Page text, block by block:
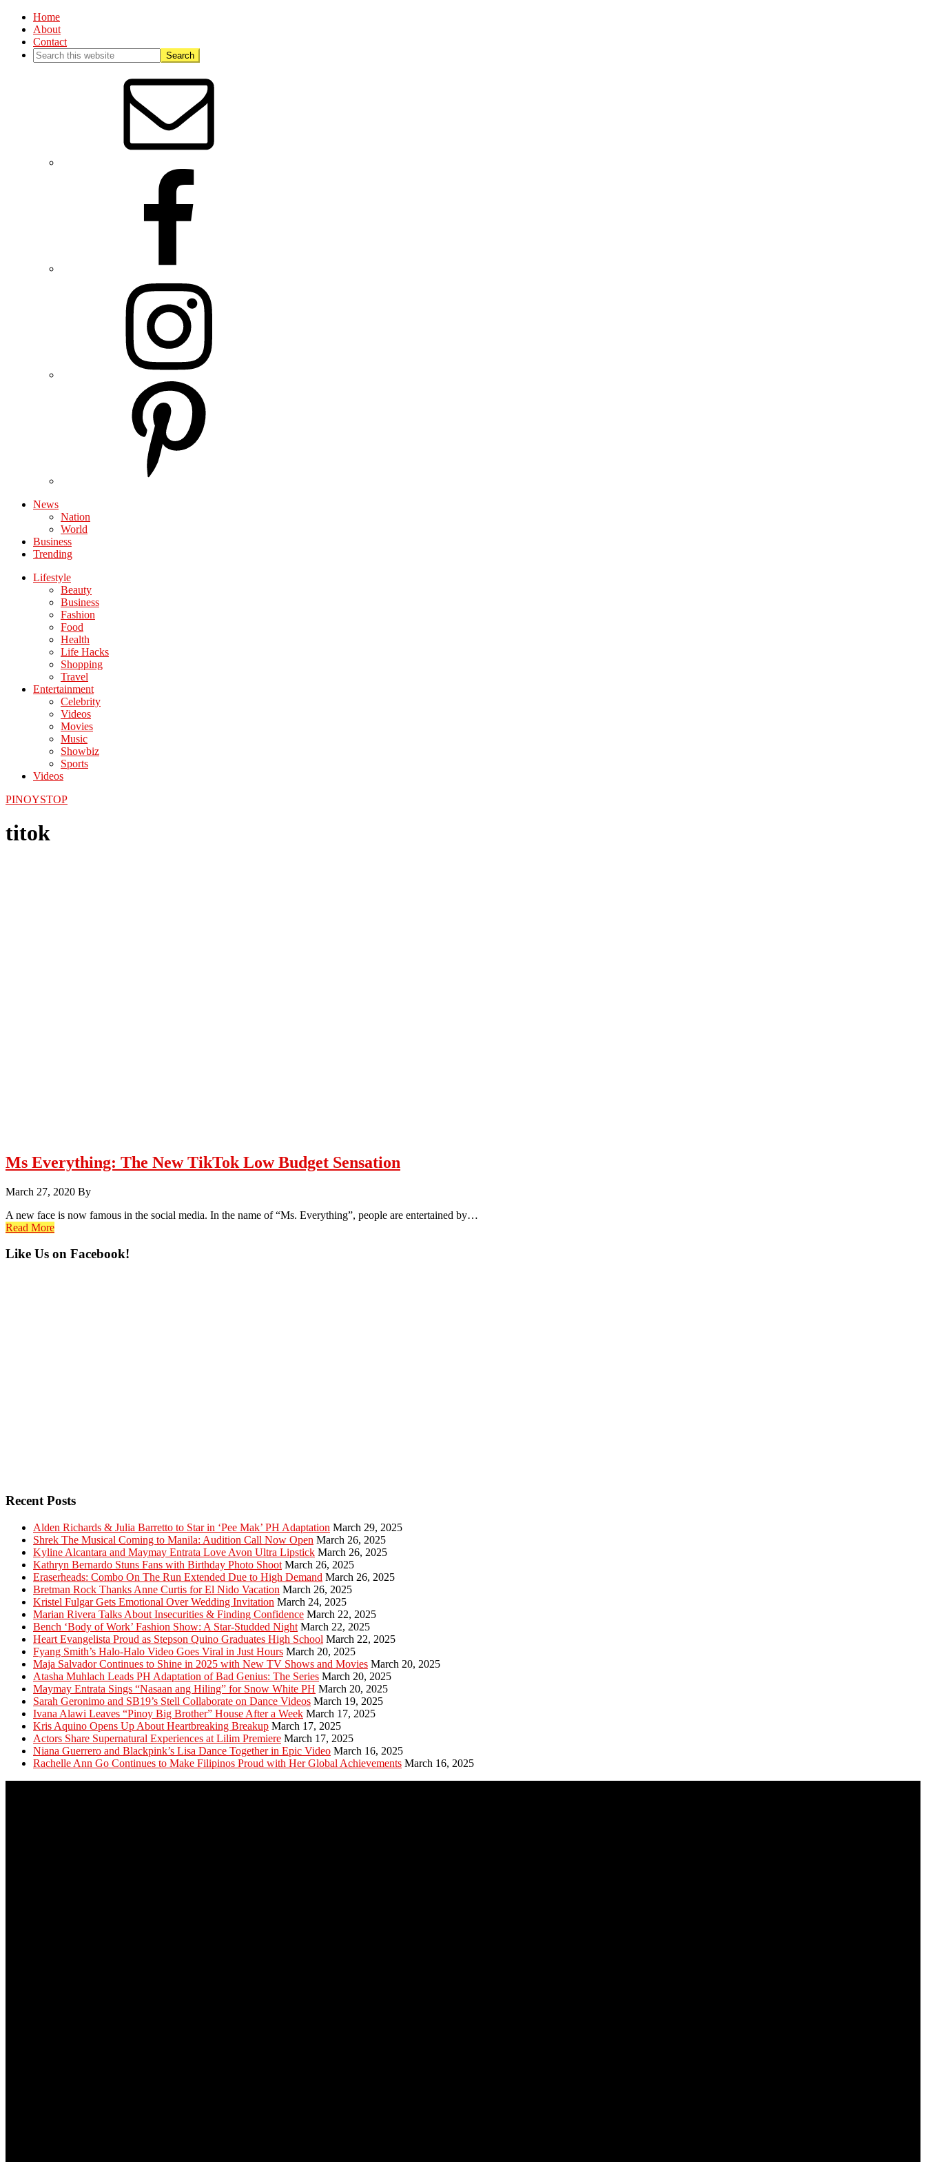
Home
About
Contact
News
Nation
World
Business
Trending
Lifestyle
Beauty
Business
Fashion
Food
Health
Life Hacks
Shopping
Travel
Entertainment
Celebrity
Videos
Movies
Music
Showbiz
Sports
Videos
PINOYSTOP
titok
Ms Everything: The New TikTok Low Budget Sensation
March 27, 2020 By
A new face is now famous in the social media. In the name of “Ms. Everything”, people are entertained by…
Read More
Primary
Like Us on Facebook!
Recent Posts
Alden Richards & Julia Barretto to Star in ‘Pee Mak’ PH Adaptation March 29, 2025
Shrek The Musical Coming to Manila: Audition Call Now Open March 26, 2025
Kyline Alcantara and Maymay Entrata Love Avon Ultra Lipstick March 26, 2025
Kathryn Bernardo Stuns Fans with Birthday Photo Shoot March 26, 2025
Eraserheads: Combo On The Run Extended Due to High Demand March 26, 2025
Bretman Rock Thanks Anne Curtis for El Nido Vacation March 26, 2025
Kristel Fulgar Gets Emotional Over Wedding Invitation March 24, 2025
Marian Rivera Talks About Insecurities & Finding Confidence March 22, 2025
Bench ‘Body of Work’ Fashion Show: A Star-Studded Night March 22, 2025
Heart Evangelista Proud as Stepson Quino Graduates High School March 22, 2025
Fyang Smith’s Halo-Halo Video Goes Viral in Just Hours March 20, 2025
Maja Salvador Continues to Shine in 2025 with New TV Shows and Movies March 20, 2025
Atasha Muhlach Leads PH Adaptation of Bad Genius: The Series March 20, 2025
Maymay Entrata Sings “Nasaan ang Hiling” for Snow White PH March 20, 2025
Sarah Geronimo and SB19’s Stell Collaborate on Dance Videos March 19, 2025
Ivana Alawi Leaves “Pinoy Big Brother” House After a Week March 17, 2025
Kris Aquino Opens Up About Heartbreaking Breakup March 17, 2025
Actors Share Supernatural Experiences at Lilim Premiere March 17, 2025
Niana Guerrero and Blackpink’s Lisa Dance Together in Epic Video March 16, 2025
Rachelle Ann Go Continues to Make Filipinos Proud with Her Global Achievements March 16, 2025